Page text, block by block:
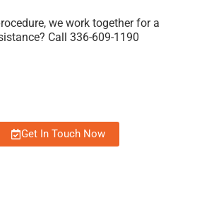
we work together for a
Call 336-609-1190
Get In Touch Now